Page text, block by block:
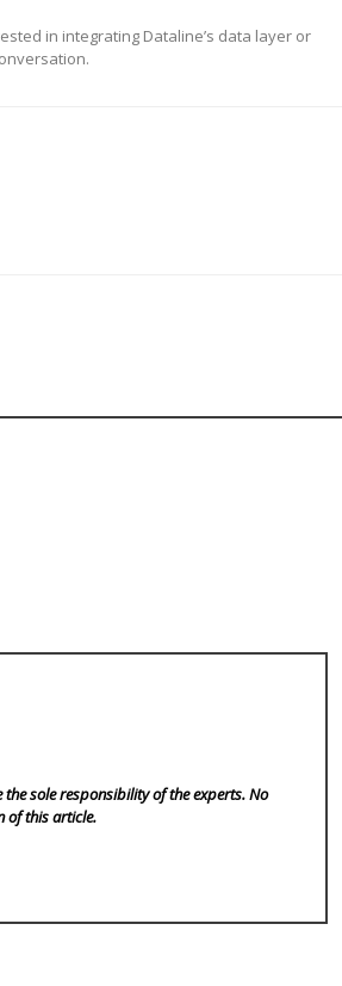
in integrating Dataline’s data layer or
sole responsibility of the experts. No
of this article.